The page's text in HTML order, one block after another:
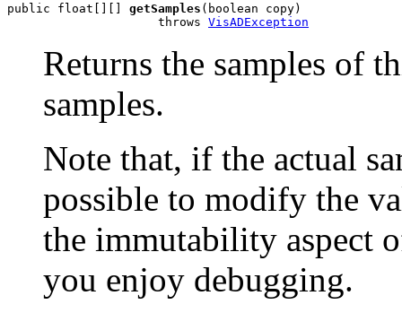
public float[][] getSamples (boolean copy)
                     throws
VisADException
Returns the samples of
samples.
Note that, if the actual
possible to modify the
the immutability aspect
you enjoy debugging.